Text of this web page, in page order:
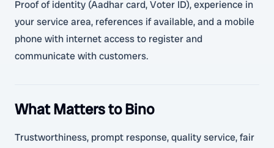
Proof of identity (Aadhar card, Voter ID), experience in
your service area, references if available, and a mobile
phone with internet access to register and
communicate with customers.
What Matters to Bino
Trustworthiness, prompt response, quality service, fair